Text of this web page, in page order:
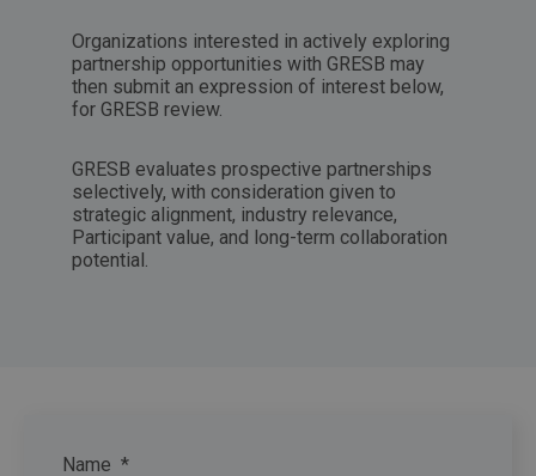
Organizations interested in actively exploring
partnership opportunities with GRESB may
then submit an expression of interest below,
for GRESB review.
GRESB evaluates prospective partnerships
selectively, with consideration given to
strategic alignment, industry relevance,
Participant value, and long-term collaboration
potential.
Name *